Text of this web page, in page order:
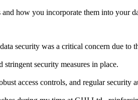
how you incorporate them into your
security was a critical concern due to
stringent security measures in place.
access controls, and regular security